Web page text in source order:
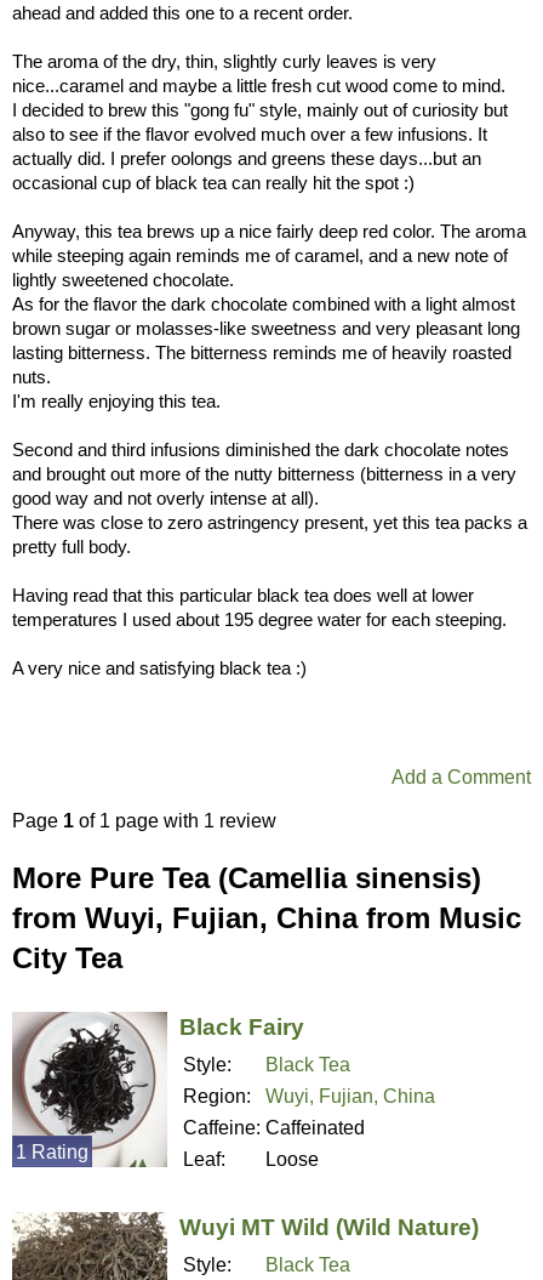
ahead and added this one to a recent order.
The aroma of the dry, thin, slightly curly leaves is very
nice...caramel and maybe a little fresh cut wood come to mind.
I decided to brew this "gong fu" style, mainly out of curiosity but
also to see if the flavor evolved much over a few infusions. It
actually did. I prefer oolongs and greens these days...but an
occasional cup of black tea can really hit the spot :)
Anyway, this tea brews up a nice fairly deep red color. The aroma
while steeping again reminds me of caramel, and a new note of
lightly sweetened chocolate.
As for the flavor the dark chocolate combined with a light almost
brown sugar or molasses-like sweetness and very pleasant long
lasting bitterness. The bitterness reminds me of heavily roasted
nuts.
I'm really enjoying this tea.
Second and third infusions diminished the dark chocolate notes
and brought out more of the nutty bitterness (bitterness in a very
good way and not overly intense at all).
There was close to zero astringency present, yet this tea packs a
pretty full body.
Having read that this particular black tea does well at lower
temperatures I used about 195 degree water for each steeping.
A very nice and satisfying black tea :)
Add a Comment
Page 1 of 1 page with 1 review
More Pure Tea (Camellia sinensis)
from Wuyi, Fujian, China from Music
City Tea
Black Fairy
Style:
Black Tea
Region:
Wuyi, Fujian, China
Caffeine: Caffeinated
Leaf:
Loose
1 Rating
Wuyi MT Wild (Wild Nature)
Style:
Black Tea